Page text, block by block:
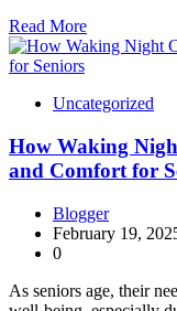
Read More
Uncategorized
How Waking
and Comfort for
Blogger
February 19,
0
As seniors age, their